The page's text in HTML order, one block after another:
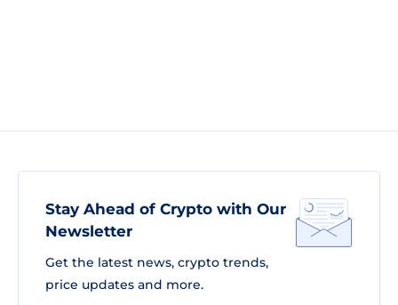
Stay Ahead of Crypto with Our
Newsletter
Get the latest news, crypto trends,
price updates and more.